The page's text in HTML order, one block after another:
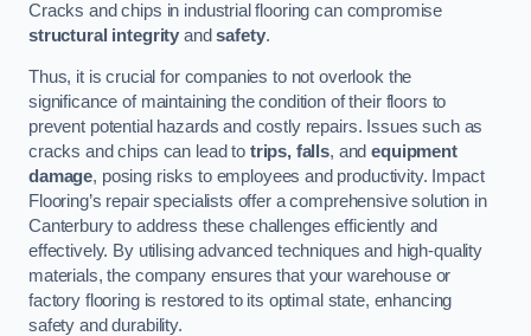
Cracks and chips in industrial flooring can compromise
structural integrity andsafety.
Thus, it is crucial for companies to not overlook the
significance of maintaining the condition of their floors to
prevent potential hazards and costly repairs. Issues such as
cracks and chips can lead to trips, falls, andequipment
damage, posing risks to employees and productivity. Impact
Flooring’s repair specialists offer a comprehensive solution in
Canterbury to address these challenges efficiently and
effectively. By utilising advanced techniques and high-quality
materials, the company ensures that your warehouse or
factory flooring is restored to its optimal state, enhancing
safety and durability.